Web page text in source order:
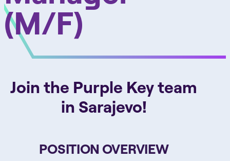
(M/F)
Join the Purple Key team
in Sarajevo!
POSITION OVERVIEW